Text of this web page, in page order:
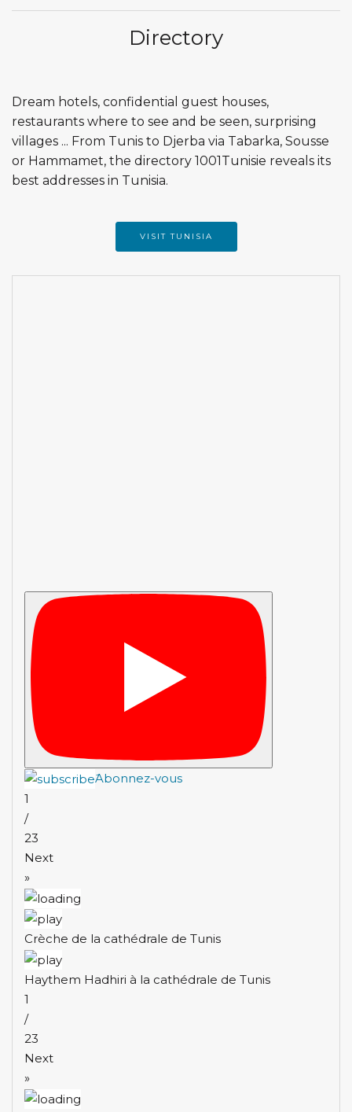
Directory
Dream hotels, confidential guest houses,
restaurants where to see and be seen, surprising
villages ... From Tunis to Djerba via Tabarka, Sousse
or Hammamet, the directory 1001Tunisie reveals its
best addresses in Tunisia.
VISIT TUNISIA
َAbonnez-vous
1
/
23
Next
»
Crèche de la cathédrale de Tunis
Haythem Hadhiri à la cathédrale de Tunis
1
/
23
Next
»